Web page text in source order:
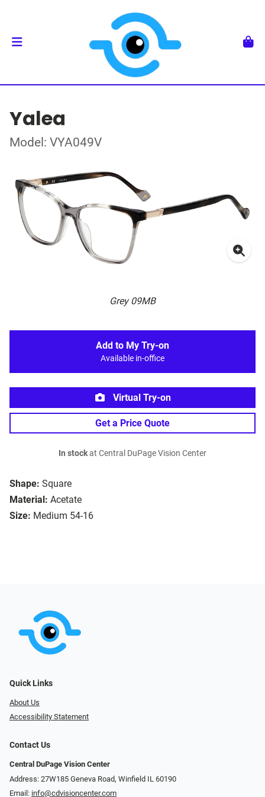
Yalea
Model: VYA049V
Grey 09MB
Shape: Square
Material: Acetate
Size: Medium 54-16
Add to My Try-on
Available in-office
Virtual Try-on
Get a Price Quote
In stockat Central DuPage Vision Center
Quick Links
About Us
Accessibility Statement
Contact Us
Central DuPage Vision Center
Address: 27W185 Geneva Road​​​​, Winfield IL 60190
Email: info@cdvisioncenter.com